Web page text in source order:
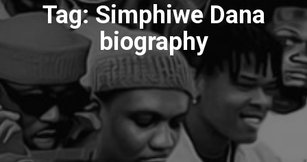
Tag:Simphiwe Dana
biography